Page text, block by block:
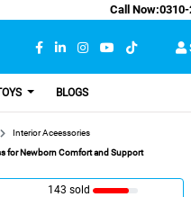
Call Now:
BLOGS
Interior Aceessories
for Newborn Comfort and Support
143 sold